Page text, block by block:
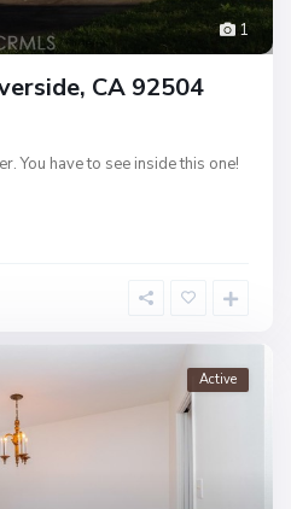
1
CA 92504
You have to see inside this one!
Active